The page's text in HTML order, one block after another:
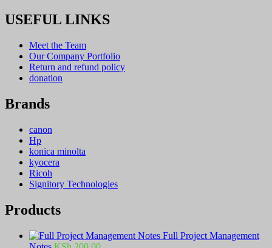
USEFUL LINKS
Meet the Team
Our Company Portfolio
Return and refund policy
donation
Brands
canon
Hp
konica minolta
kyocera
Ricoh
Signitory Technologies
Products
Full Project Management